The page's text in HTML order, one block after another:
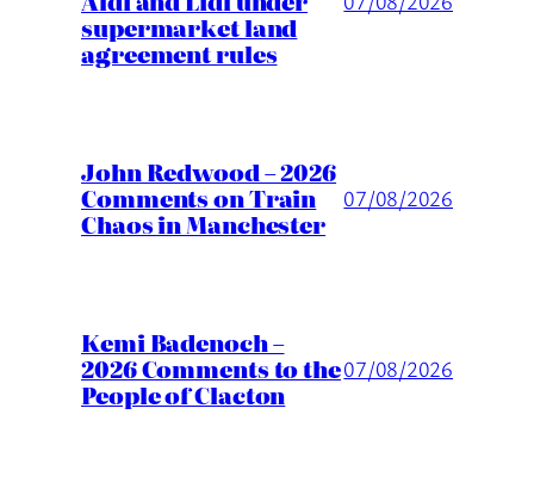
supermarket land
agreement rules
John Redwood – 2026
Comments on Train
Chaos in Manchester
07/08/2026
Kemi Badenoch –
2026 Comments to the
People of Clacton
07/08/2026